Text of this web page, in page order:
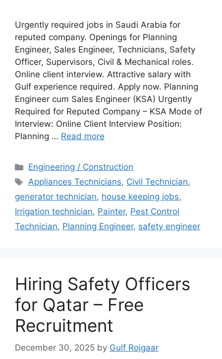
Urgently required jobs in Saudi Arabia for
reputed company. Openings for Planning
Engineer, Sales Engineer, Technicians, Safety
Officer, Supervisors, Civil & Mechanical roles.
Online client interview. Attractive salary with
Gulf experience required. Apply now. Planning
Engineer cum Sales Engineer (KSA) Urgently
Required for Reputed Company – KSA Mode of
Interview: Online Client Interview Position:
Planning … Read more
Categories
Engineering / Construction
Tags
Appliances Technicians, Civil Technician,
generator technician, house keeping jobs,
Irrigation technician, Painter, Pest Control
Technician, Planning Engineer, safety engineer
Hiring Safety Officers
for Qatar – Free
Recruitment
December 30, 2025 by Gulf Rojgaar